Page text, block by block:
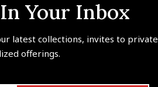
Your Inbox
latest collections, invites to private
offerings.